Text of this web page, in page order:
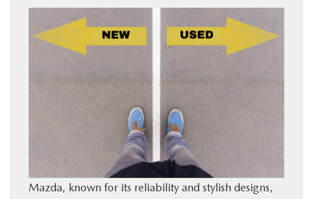
SERVICE & PARTS
Mazda, known for its reliability and stylish designs,